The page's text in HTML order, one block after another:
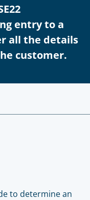
entry to a
all the details
customer.
to determine an